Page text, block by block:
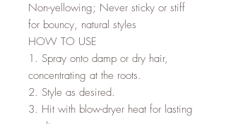
Non-yellowing; Never sticky or stiff
for bouncy, natural styles
HOW TO USE
1. Spray onto damp or dry hair,
concentrating at the roots.
2. Style as desired.
3. Hit with blow-dryer heat for lasting